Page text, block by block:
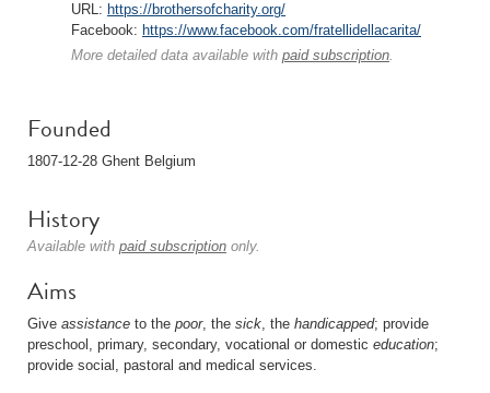
URL: https://brothersofcharity.org/
Facebook: https://www.facebook.com/fratellidellacarita/
More detailed data available with paid subscription.
Founded
1807-12-28 Ghent Belgium
History
Available with paid subscription only.
Aims
Give assistance to the poor, the sick, the handicapped; provide
preschool, primary, secondary, vocational or domestic education;
provide social, pastoral and medical services.